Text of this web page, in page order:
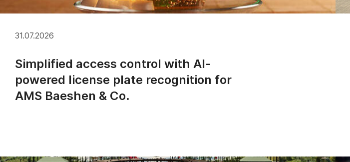
31.07.2026
Simplified access control with AI-
powered license plate recognition for
AMS Baeshen & Co.